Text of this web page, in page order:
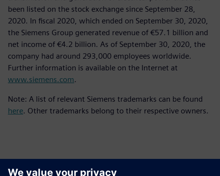
been listed on the stock exchange since September 28,
2020. In fiscal 2020, which ended on September 30, 2020,
the Siemens Group generated revenue of €57.1 billion and
net income of €4.2 billion. As of September 30, 2020, the
company had around 293,000 employees worldwide.
Further information is available on the Internet at
www.siemens.com.
Note: A list of relevant Siemens trademarks can be found
here. Other trademarks belong to their respective owners.
Persona de contacto para la prensa